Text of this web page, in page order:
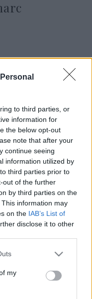
to third parties, or
information for
the below opt-out
note that after your
continue seeing
information utilized by
third parties prior to
out of the further
by third parties on the
This information may
on the IAB’s List of
disclose it to other
one or more Google
You may click to
third-party tags to
in below Google
my
interjút